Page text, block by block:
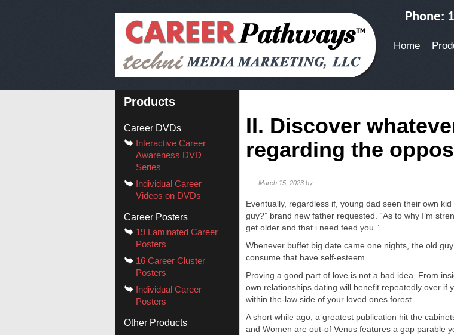
Phone:
Home
II. Discover
regarding the
March 15, 2023 by
Eventually, regardless if, young dad seen their own
guy?” brand new father requested. “As to why I’m
get older and that i need feed you.”
Whenever buffet big date came one nights, the old
consume that have self-esteem.
Proving a good part of love is not a bad idea. From
own relationships dating will benefit repeatedly over if
within the-law side of your loved ones forest.
A short while ago, a greatest publication hit the
and Women are out-of Venus features a gap parable
Products
Career DVDs
Interactive Career
Awareness DVD
Series
Individual Career
Videos on DVDs
Career Posters
19 Laminated Career
Posters
16 Career Cluster
Posters
Individual Career
Posters
Other Products